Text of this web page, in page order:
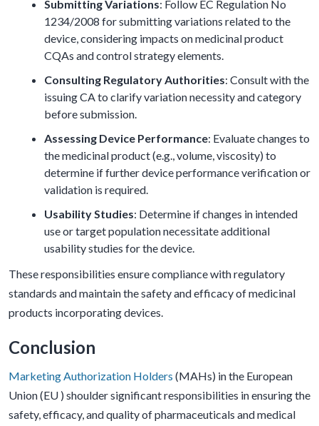
Submitting Variations: Follow EC Regulation No
1234/2008 for submitting variations related to the
device, considering impacts on medicinal product
CQAs and control strategy elements.
Consulting Regulatory Authorities: Consult with the
issuing CA to clarify variation necessity and category
before submission.
Assessing Device Performance: Evaluate changes to
the medicinal product (e.g., volume, viscosity) to
determine if further device performance verification or
validation is required.
Usability Studies: Determine if changes in intended
use or target population necessitate additional
usability studies for the device.
These responsibilities ensure compliance with regulatory
standards and maintain the safety and efficacy of medicinal
products incorporating devices.
Conclusion
Marketing Authorization Holders (MAHs) in the European
Union (EU ) shoulder significant responsibilities in ensuring the
safety, efficacy, and quality of pharmaceuticals and medical